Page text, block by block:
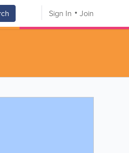
Sign In Join